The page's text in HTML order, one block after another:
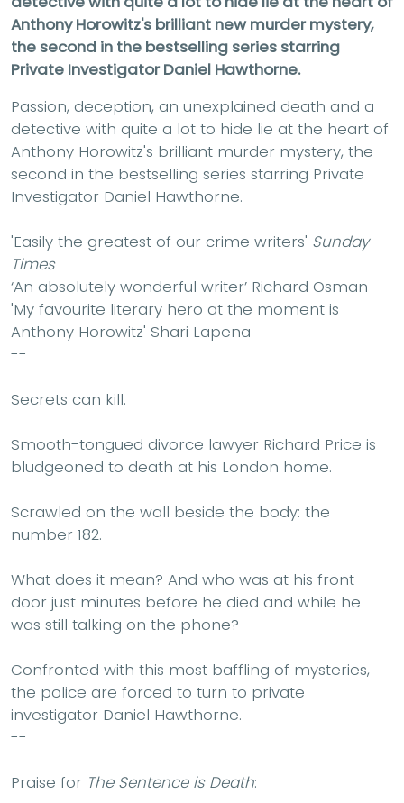
Anthony Horowitz's brilliant new murder mystery,
the second in the bestselling series starring
Private Investigator Daniel Hawthorne.
Passion, deception, an unexplained death and a
detective with quite a lot to hide lie at the heart of
Anthony Horowitz's brilliant murder mystery, the
second in the bestselling series starring Private
Investigator Daniel Hawthorne.
'Easily the greatest of our crime writers' Sunday
Times
‘An absolutely wonderful writer’ Richard Osman
'My favourite literary hero at the moment is
Anthony Horowitz' Shari Lapena
--
Secrets can kill.
Smooth-tongued divorce lawyer Richard Price is
bludgeoned to death at his London home.
Scrawled on the wall beside the body: the
number 182.
What does it mean? And who was at his front
door just minutes before he died and while he
was still talking on the phone?
Confronted with this most baffling of mysteries,
the police are forced to turn to private
investigator Daniel Hawthorne.
--
Praise for The Sentence is Death: